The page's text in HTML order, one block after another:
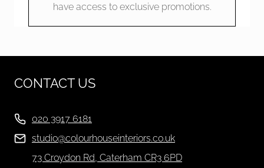
have access to exclusive promotions.
CONTACT US
020 3917 6181
studio@colourhouseinteriors.co.uk
73 Croydon Rd, Caterham CR3 6PD